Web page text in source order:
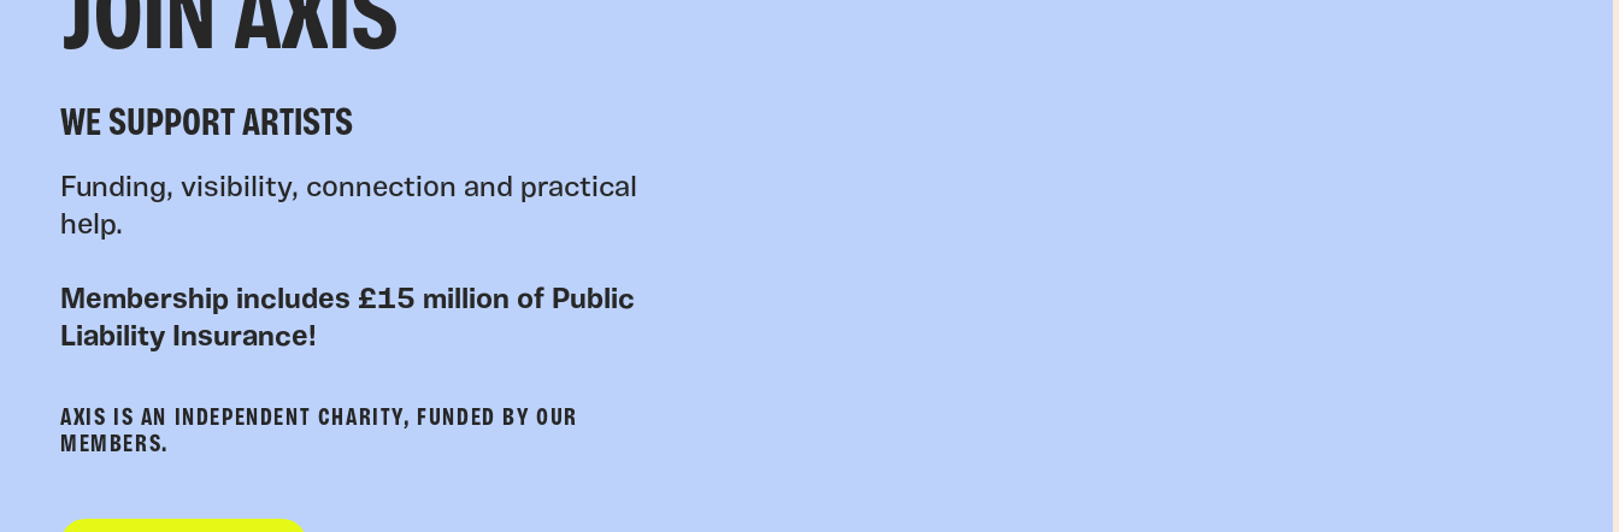
JOIN AXIS
WE SUPPORT ARTISTS
Funding, visibility, connection and practical
help.
Membership includes £15 million of Public
Liability Insurance!
AXIS IS AN INDEPENDENT CHARITY, FUNDED BY OUR
MEMBERS.